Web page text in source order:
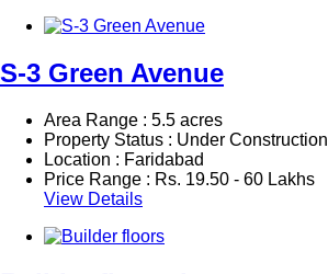
S-3 Green Avenue
Area Range : 5.5 acres
Property Status : Under Construction
Location : Faridabad
Price Range : Rs. 19.50 - 60 Lakhs
View Details